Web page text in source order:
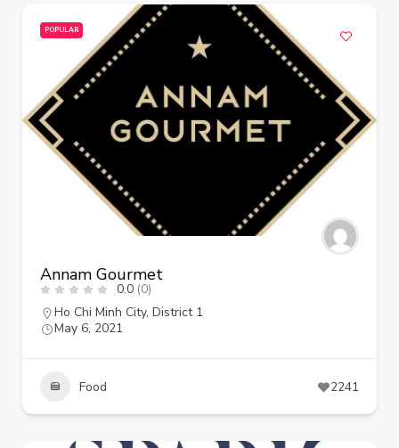
POPULAR
Annam Gourmet
0.0 (0)
Ho Chi Minh City, District 1
May 6, 2021
Food 2241